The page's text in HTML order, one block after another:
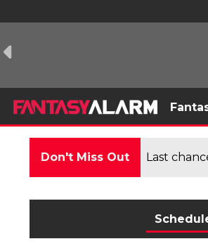
Don't Miss Out Last